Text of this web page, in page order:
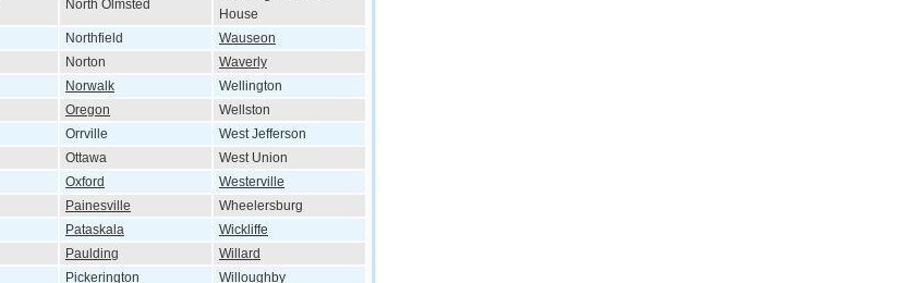
North Olmsted
House
Northfield
Wauseon
Norton
Waverly
Norwalk
Wellington
Oregon
Wellston
Orrville
West Jefferson
Ottawa
West Union
Oxford
Westerville
Painesville
Wheelersburg
Pataskala
Wickliffe
Paulding
Willard
Pickerington
Willoughby